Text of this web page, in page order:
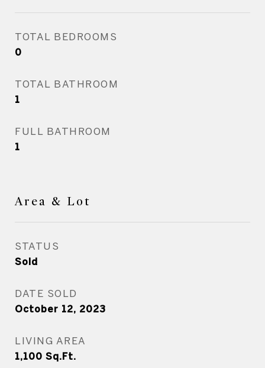
TOTAL BEDROOMS
0
TOTAL BATHROOM
1
FULL BATHROOM
1
Area & Lot
STATUS
Sold
DATE SOLD
October 12, 2023
LIVING AREA
1,100 Sq.Ft.